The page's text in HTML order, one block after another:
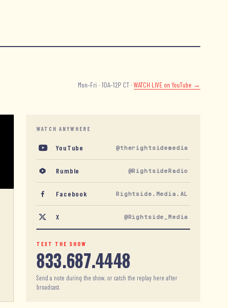
Mon–Fri · 10A–12P CT · WATCH LIVE on YouTube →
WATCH ANYWHERE
YouTube @therightsidemedia
Rumble @RightsideRadio
Facebook Rightside.Media.AL
X @Rightside_Media
TEXT THE SHOW
833.687.4448
Send a note during the show, or catch the replay here after
broadcast.